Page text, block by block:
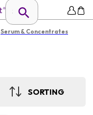
Serum & Concentrates
SORTING